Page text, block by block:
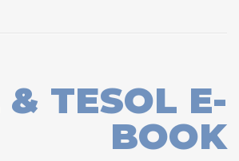
& TESOL E-
BOOK